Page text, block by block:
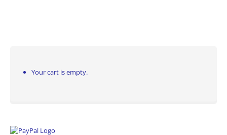
Your cart is empty.